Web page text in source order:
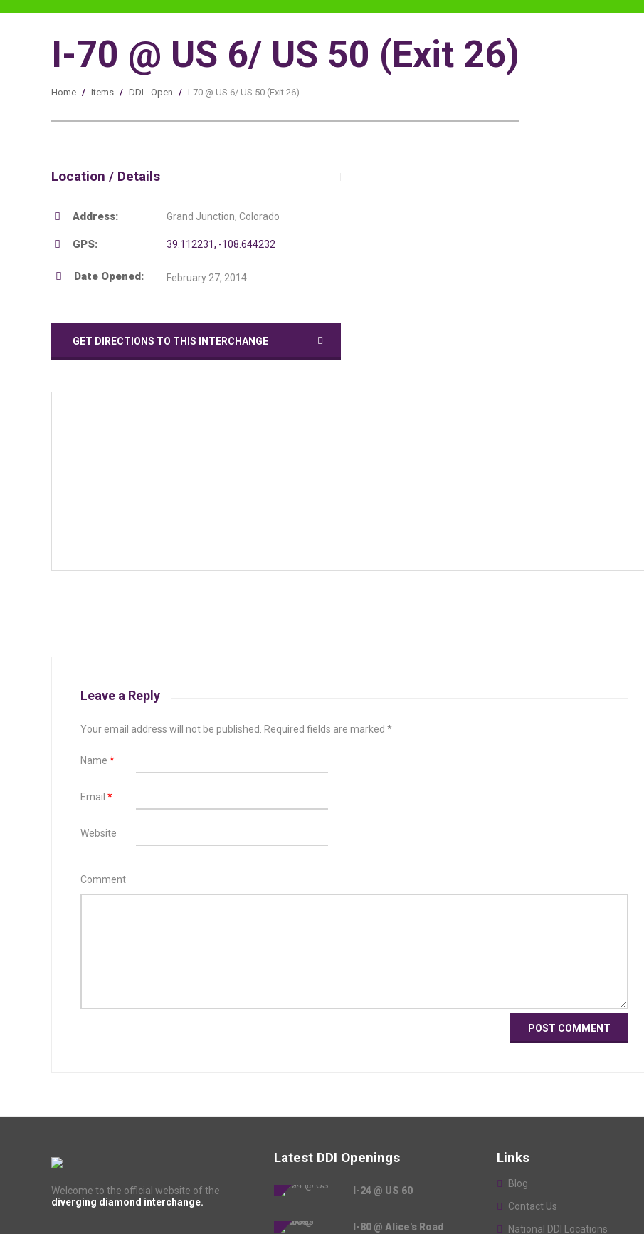
I-70 @ US 6/ US 50 (Exit 26)
Home / Items / DDI - Open / I-70 @ US 6/ US 50 (Exit 26)
Location / Details
Address: Grand Junction, Colorado
GPS: 39.112231, -108.644232
Date Opened: February 27, 2014
GET DIRECTIONS TO THIS INTERCHANGE
Leave a Reply
Your email address will not be published. Required fields are marked *
Name *
Email *
Website
Comment
Welcome to the official website of the
diverging diamond interchange.
Latest DDI Openings
I-24 @ US 60
I-80 @ Alice's Road
Links
Blog
Contact Us
National DDI Locations